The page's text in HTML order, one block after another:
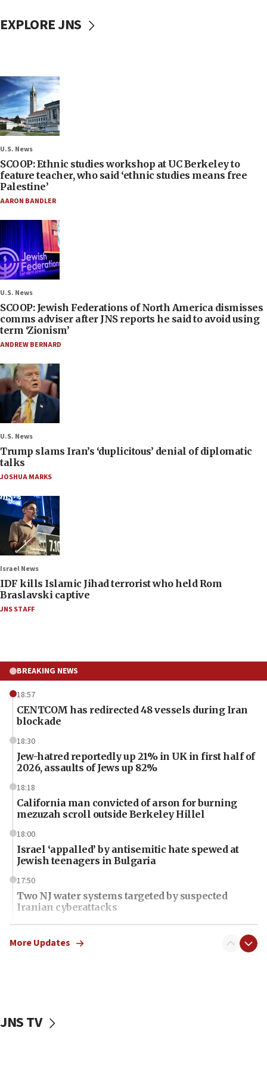
EXPLORE JNS
U.S. News
SCOOP: Ethnic studies workshop at UC Berkeley to
feature teacher, who said ‘ethnic studies means free
Palestine’
AARON BANDLER
U.S. News
SCOOP: Jewish Federations of North America dismisses
comms adviser after JNS reports he said to avoid using
term ‘Zionism’
ANDREW BERNARD
U.S. News
Trump slams Iran’s ‘duplicitous’ denial of diplomatic
talks
JOSHUA MARKS
Israel News
IDF kills Islamic Jihad terrorist who held Rom
Braslavski captive
JNS STAFF
BREAKING NEWS
18:57
CENTCOM has redirected 48 vessels during Iran
blockade
18:30
Jew-hatred reportedly up 21% in UK in first half of
2026, assaults of Jews up 82%
18:18
California man convicted of arson for burning
mezuzah scroll outside Berkeley Hillel
18:00
Israel ‘appalled’ by antisemitic hate spewed at
Jewish teenagers in Bulgaria
17:50
Two NJ water systems targeted by suspected
Iranian cyberattacks
17:40
Dem primary voters favor Dem socialist Donavan
17:20
More Updates
JNS TV